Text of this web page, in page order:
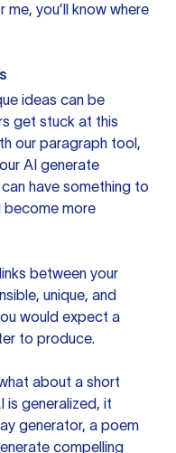
you’ll know where
ideas can be
get stuck at this
our paragraph tool,
AI generate
have something to
become more
between your
unique, and
would expect a
to produce.
about a short
is generalized, it
generator, a poem
compelling